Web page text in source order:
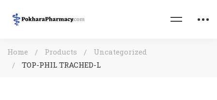
Home Products
Uncategorized
TOP-PHIL TRACHED-L